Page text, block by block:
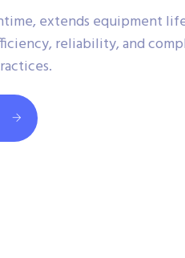
extends equipment
reliability, and